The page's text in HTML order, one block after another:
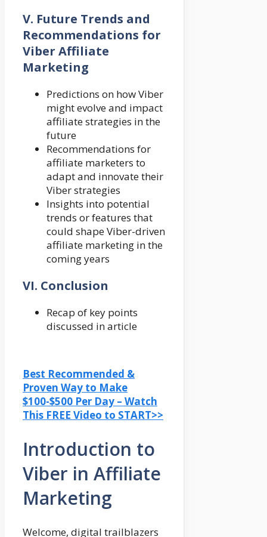
V. Future Trends and
Recommendations for
Viber Affiliate
Marketing
Predictions on how Viber
might evolve and impact
affiliate strategies in the
future
Recommendations for
affiliate marketers to
adapt and innovate their
Viber strategies
Insights into potential
trends or features that
could shape Viber-driven
affiliate marketing in the
coming years
VI. Conclusion
Recap of key points
discussed in article
Best Recommended &
Proven Way to Make
$100-$500 Per Day – Watch
This FREE Video to START>>
Introduction to
Viber in Affiliate
Marketing
Welcome, digital trailblazers